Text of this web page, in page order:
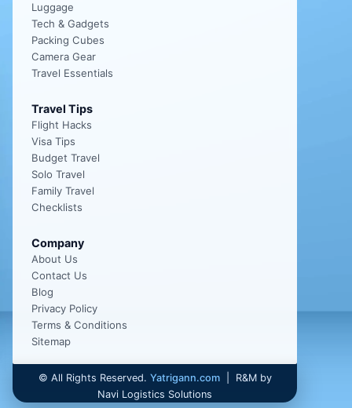
Luggage
Tech & Gadgets
Packing Cubes
Camera Gear
Travel Essentials
Travel Tips
Flight Hacks
Visa Tips
Budget Travel
Solo Travel
Family Travel
Checklists
Company
About Us
Contact Us
Blog
Privacy Policy
Terms & Conditions
Sitemap
© All Rights Reserved. Yatrigann.com| R&M by
Navi Logistics Solutions